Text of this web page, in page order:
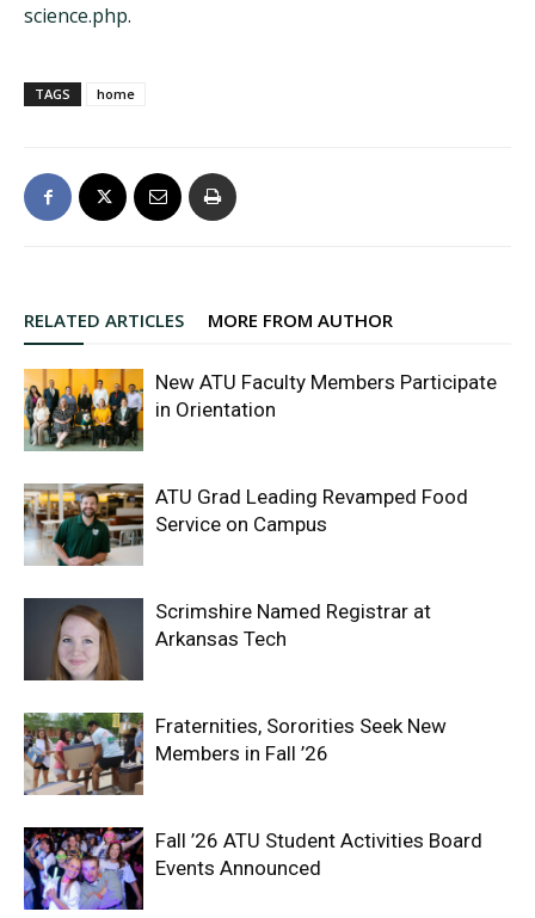
science.php.
TAGS home
RELATED ARTICLES MORE FROM AUTHOR
New ATU Faculty Members Participate
in Orientation
ATU Grad Leading Revamped Food
Service on Campus
Scrimshire Named Registrar at
Arkansas Tech
Fraternities, Sororities Seek New
Members in Fall ’26
Fall ’26 ATU Student Activities Board
Events Announced